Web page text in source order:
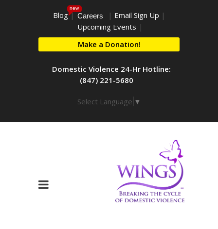
Blog
new
| Careers | Email Sign Up |
Upcoming Events |
Make a Donation!
Domestic Violence 24-Hr Hotline:
(847) 221-5680
Select Language ▼